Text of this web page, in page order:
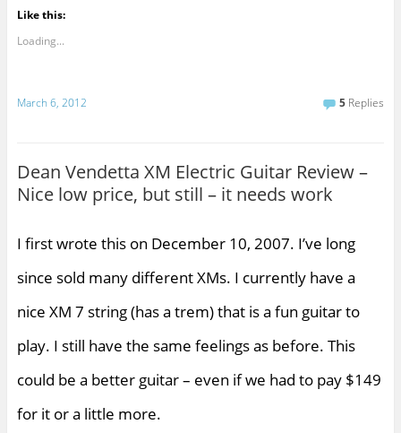
Like this:
Loading...
March 6, 2012 5 Replies
Dean Vendetta XM Electric Guitar Review –
Nice low price, but still – it needs work
I first wrote this on December 10, 2007. I’ve long
since sold many different XMs. I currently have a
nice XM 7 string (has a trem) that is a fun guitar to
play. I still have the same feelings as before. This
could be a better guitar – even if we had to pay $149
for it or a little more.